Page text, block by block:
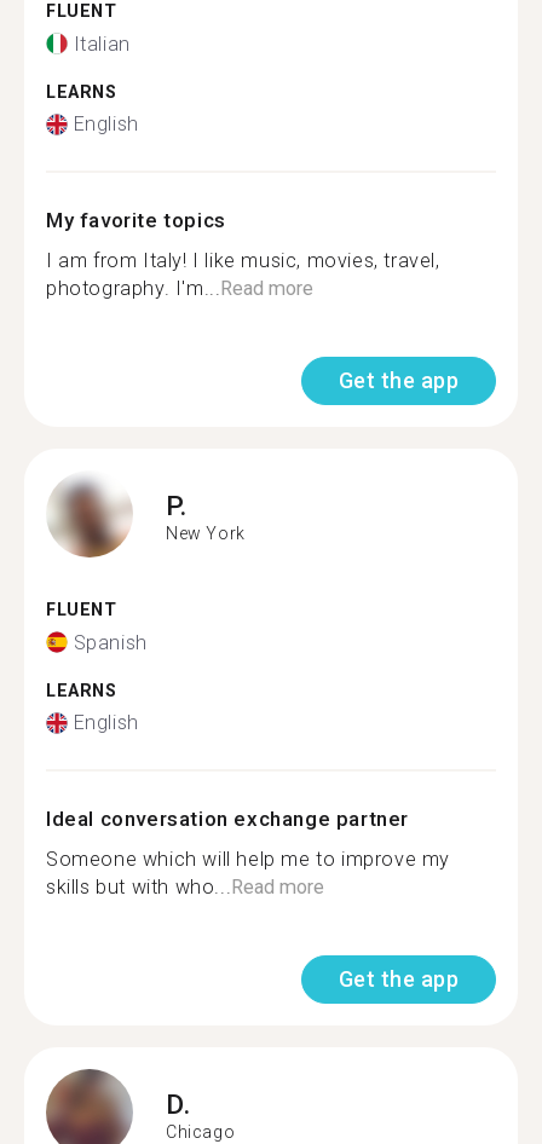
FLUENT
Italian
LEARNS
English
My favorite topics
I am from Italy! I like music, movies, travel,
photography. I'm...Read more
Get the app
P.
New York
FLUENT
Spanish
LEARNS
English
Ideal conversation exchange partner
Someone which will help me to improve my
skills but with who...Read more
Get the app
D.
Chicago